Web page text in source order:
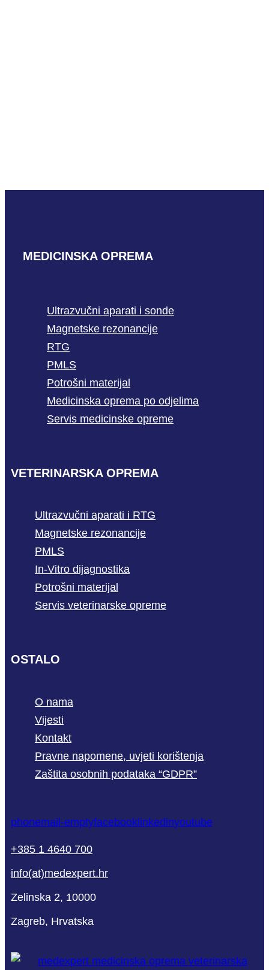
MEDICINSKA OPREMA
Ultrazvučni aparati i sonde
Magnetske rezonancije
RTG
PMLS
Potrošni materijal
Medicinska oprema po odjelima
Servis medicinske opreme
VETERINARSKA OPREMA
Ultrazvučni aparati i RTG
Magnetske rezonancije
PMLS
In-Vitro dijagnostika
Potrošni materijal
Servis veterinarske opreme
OSTALO
O nama
Vijesti
Kontakt
Pravne napomene, uvjeti korištenja
Zaštita osobnih podataka “GDPR”
phonemail-emptyfacebook linkedinyoutube
+385 1 4640 700
info(at)medexpert.hr
Zelinska 2, 10000
Zagreb, Hrvatska